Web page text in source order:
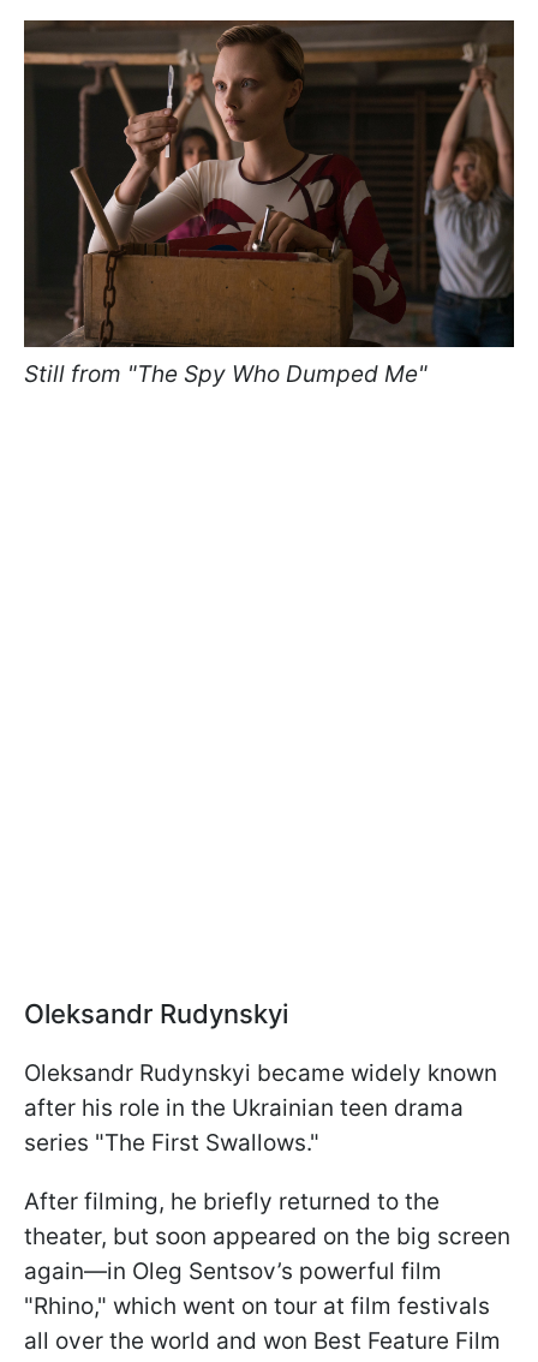
Still from "The Spy Who Dumped Me"
Oleksandr Rudynskyi
Oleksandr Rudynskyi became widely known
after his role in the Ukrainian teen drama
series "The First Swallows."
After filming, he briefly returned to the
theater, but soon appeared on the big screen
again—in Oleg Sentsov’s powerful film
"Rhino," which went on tour at film festivals
all over the world and won Best Feature Film